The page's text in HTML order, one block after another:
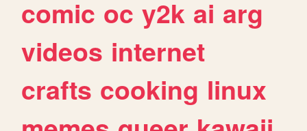
comic oc y2k ai arg
videos internet
crafts cooking linux